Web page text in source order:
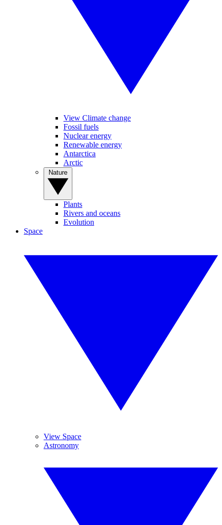
View Climate change
Fossil fuels
Nuclear energy
Renewable energy
Antarctica
Arctic
Plants
Rivers and oceans
Evolution
Space
View Space
Astronomy